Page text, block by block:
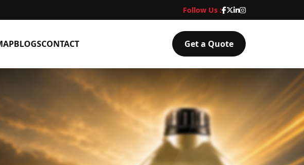
Follow Us :
BLOGSCONTACT Get a Quote